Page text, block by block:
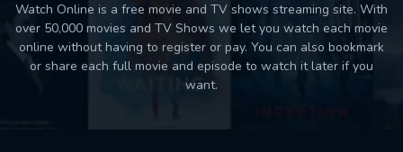
Watch Online is a free movie and TV shows streaming site. With
over 50,000 movies and TV Shows we let you watch each movie
online without having to register or pay. You can also bookmark
or share each full movie and episode to watch it later if you
want.